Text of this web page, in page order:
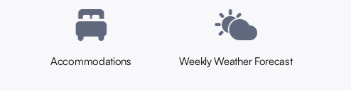
Accommodations Weekly Weather Forecast